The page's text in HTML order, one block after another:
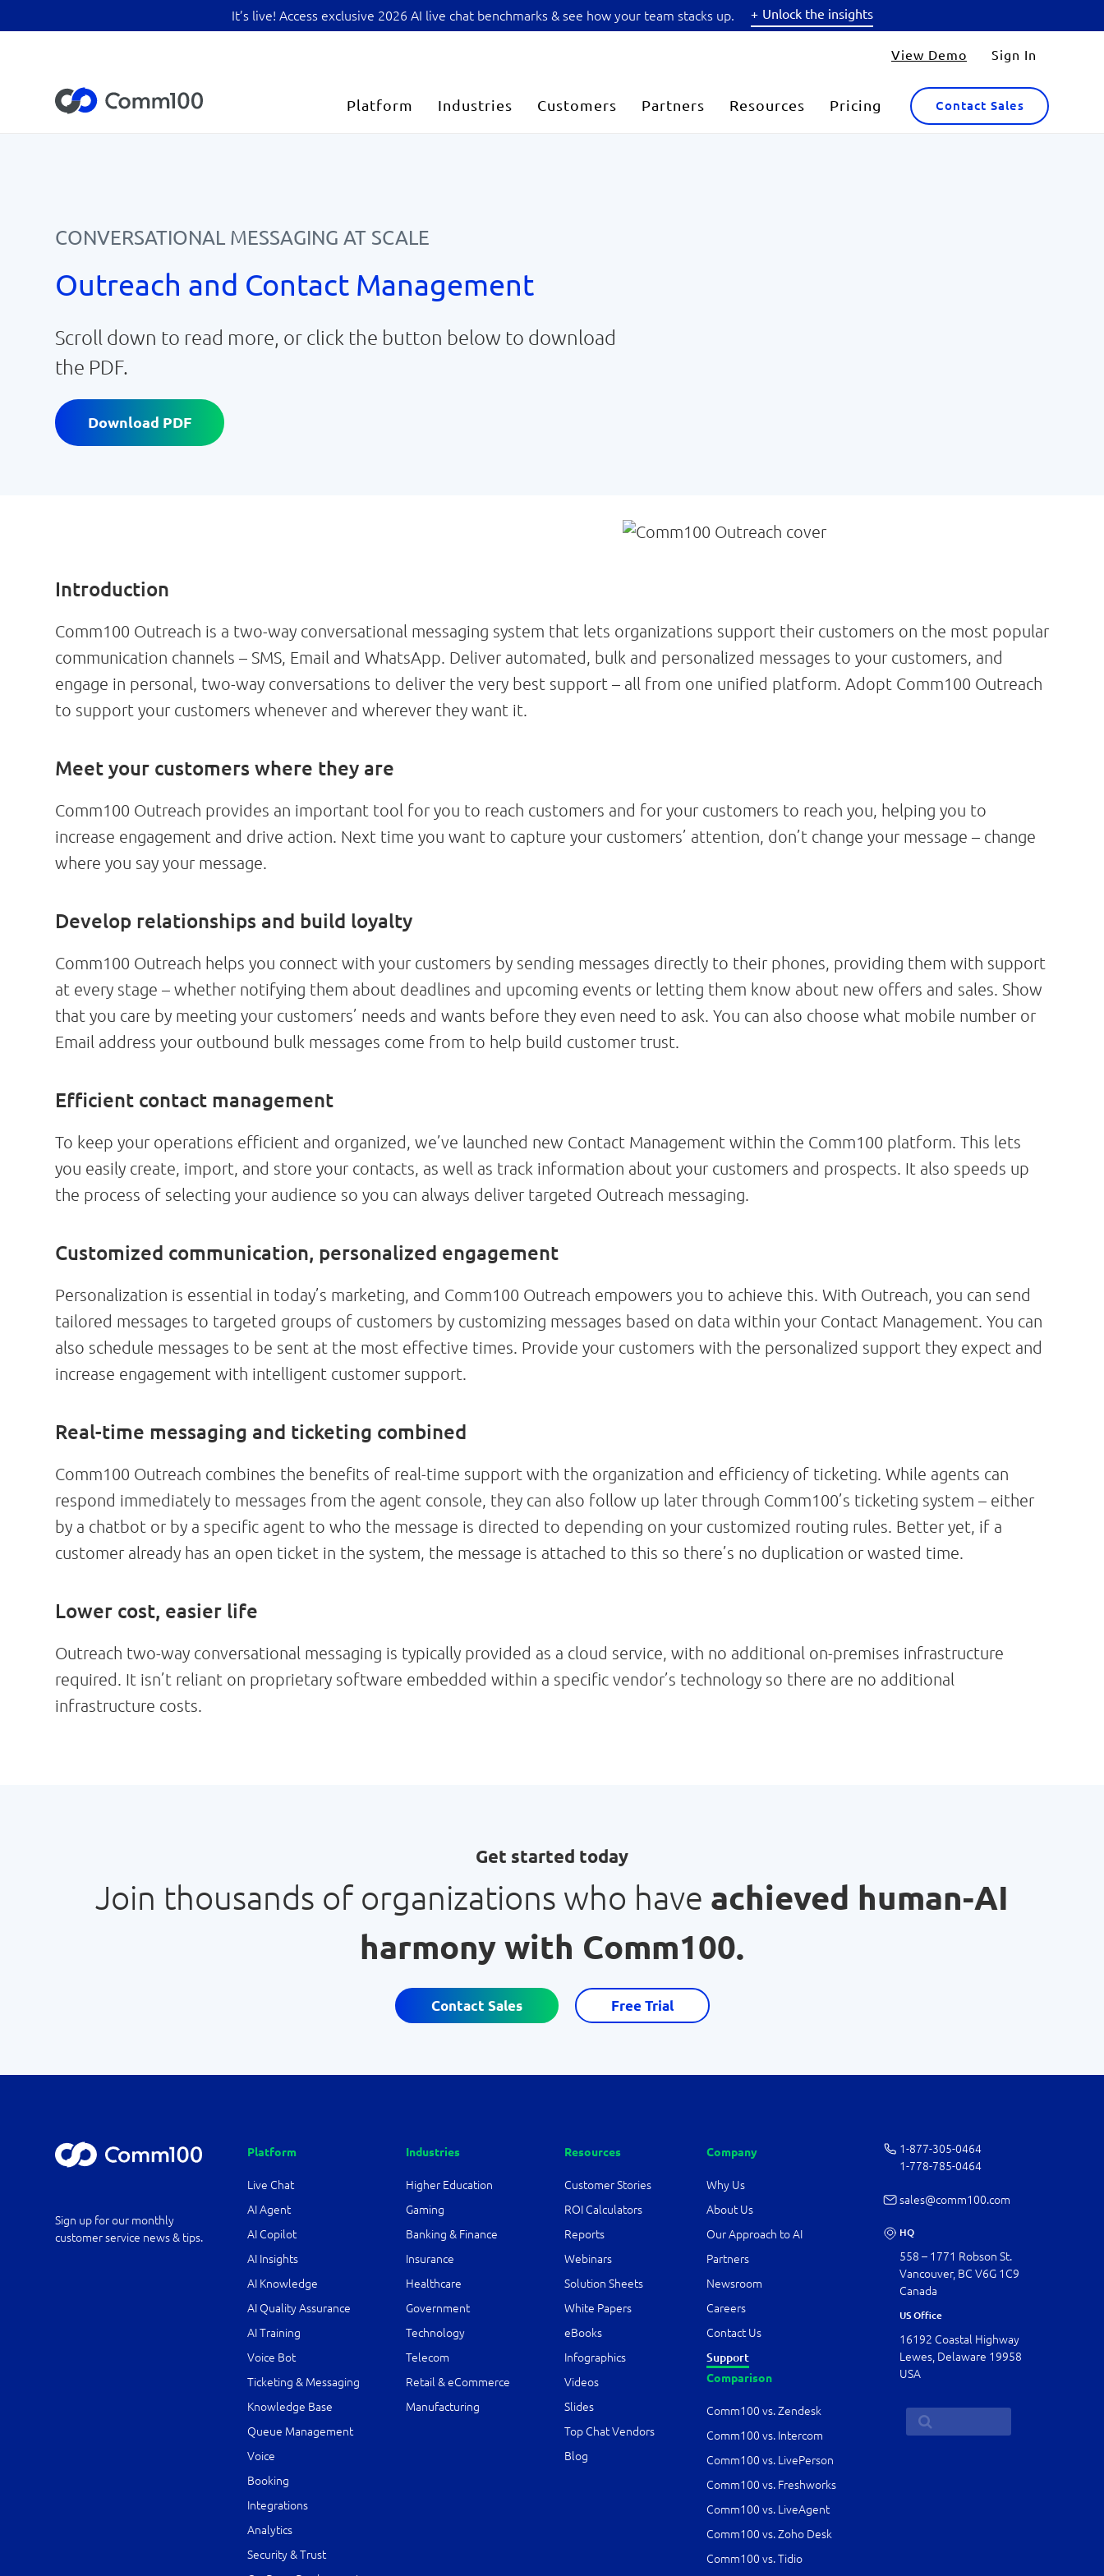
It’s live! Access exclusive 2026 AI live chat benchmarks & see how your team stacks up. Unlock the insights
View Demo Sign In
Contact Sales
Platform Industries Customers Partners Resources Pricing
CONVERSATIONAL MESSAGING AT SCALE
Outreach and Contact Management
Scroll down to read more, or click the button below to download
the PDF.
Download PDF
Introduction
Comm100 Outreach is a two-way conversational messaging system that lets organizations support their customers on the most popular
communication channels – SMS, Email and WhatsApp. Deliver automated, bulk and personalized messages to your customers, and
engage in personal, two-way conversations to deliver the very best support – all from one unified platform. Adopt Comm100 Outreach
to support your customers whenever and wherever they want it.
Meet your customers where they are
Comm100 Outreach provides an important tool for you to reach customers and for your customers to reach you, helping you to
increase engagement and drive action. Next time you want to capture your customers’ attention, don’t change your message – change
where you say your message.
Develop relationships and build loyalty
Comm100 Outreach helps you connect with your customers by sending messages directly to their phones, providing them with support
at every stage – whether notifying them about deadlines and upcoming events or letting them know about new offers and sales. Show
that you care by meeting your customers’ needs and wants before they even need to ask. You can also choose what mobile number or
Email address your outbound bulk messages come from to help build customer trust.
Efficient contact management
To keep your operations efficient and organized, we’ve launched new Contact Management within the Comm100 platform. This lets
you easily create, import, and store your contacts, as well as track information about your customers and prospects. It also speeds up
the process of selecting your audience so you can always deliver targeted Outreach messaging.
Customized communication, personalized engagement
Personalization is essential in today’s marketing, and Comm100 Outreach empowers you to achieve this. With Outreach, you can send
tailored messages to targeted groups of customers by customizing messages based on data within your Contact Management. You can
also schedule messages to be sent at the most effective times. Provide your customers with the personalized support they expect and
increase engagement with intelligent customer support.
Real-time messaging and ticketing combined
Comm100 Outreach combines the benefits of real-time support with the organization and efficiency of ticketing. While agents can
respond immediately to messages from the agent console, they can also follow up later through Comm100’s ticketing system – either
by a chatbot or by a specific agent to who the message is directed to depending on your customized routing rules. Better yet, if a
customer already has an open ticket in the system, the message is attached to this so there’s no duplication or wasted time.
Lower cost, easier life
Outreach two-way conversational messaging is typically provided as a cloud service, with no additional on-premises infrastructure
required. It isn’t reliant on proprietary software embedded within a specific vendor’s technology so there are no additional
infrastructure costs.
Get started today
Join thousands of organizations who have achieved human-AI
harmony with Comm100.
Contact Sales Free Trial
Sign up for our monthly
customer service news & tips.
Platform
Live Chat
AI Agent
AI Copilot
AI Insights
AI Knowledge
AI Quality Assurance
AI Training
Voice Bot
Ticketing & Messaging
Knowledge Base
Queue Management
Voice
Booking
Integrations
Analytics
Security & Trust
Industries
Higher Education
Gaming
Banking & Finance
Insurance
Healthcare
Government
Technology
Telecom
Retail & eCommerce
Manufacturing
Resources
Customer Stories
ROI Calculators
Reports
Webinars
Solution Sheets
White Papers
eBooks
Infographics
Videos
Slides
Top Chat Vendors
Blog
Company
Why Us
About Us
Our Approach to AI
Partners
Newsroom
Careers
Contact Us
Support
Comparison
Comm100 vs. Zendesk
Comm100 vs. Intercom
Comm100 vs. LivePerson
Comm100 vs. Freshworks
Comm100 vs. LiveAgent
Comm100 vs. Zoho Desk
Comm100 vs. Tidio
1-877-­305-0464
1-778-­785-0464
sales@comm100.com
HQ
558 – 1771 Robson St.
Vancouver, BC V6G 1C9
Canada
US Office
16192 Coastal Highway
Lewes, Delaware 19958
USA